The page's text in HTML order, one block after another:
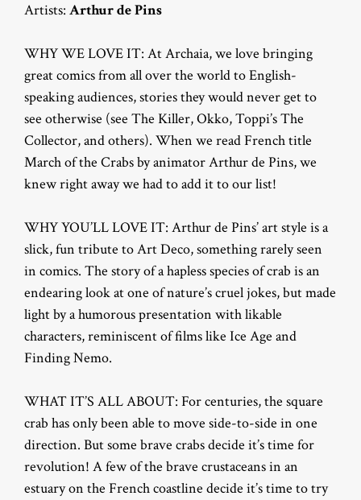
Artists: Arthur de Pins
WHY WE LOVE IT: At Archaia, we love bringing
great comics from all over the world to English-
speaking audiences, stories they would never get to
see otherwise (see The Killer, Okko, Toppi’s The
Collector, and others). When we read French title
March of the Crabs by animator Arthur de Pins, we
knew right away we had to add it to our list!
WHY YOU’LL LOVE IT: Arthur de Pins’ art style is a
slick, fun tribute to Art Deco, something rarely seen
in comics. The story of a hapless species of crab is an
endearing look at one of nature’s cruel jokes, but made
light by a humorous presentation with likable
characters, reminiscent of films like Ice Age and
Finding Nemo.
WHAT IT’S ALL ABOUT: For centuries, the square
crab has only been able to move side-to-side in one
direction. But some brave crabs decide it’s time for
revolution! A few of the brave crustaceans in an
estuary on the French coastline decide it’s time to try